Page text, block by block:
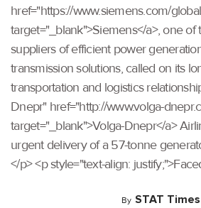
href="https://www.siemens.com/
target="_blank">Siemens</a>, one of
suppliers of efficient power
transmission solutions, called on its
transportation and logistics
Dnepr" href="http://www.volga-
target="_blank">Volga-Dnepr</a>
urgent delivery of a 57-tonne
</p> <p style="text-align:
By STAT Times